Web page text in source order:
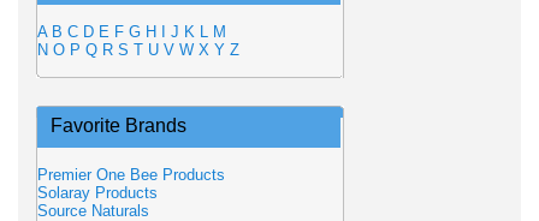
A B C D E F G H J K L M
N O P Q R S T U V W X Y Z
Favorite Brands
Premier One Bee Products
Solaray Products
Source Naturals